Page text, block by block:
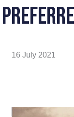
16 July 2021